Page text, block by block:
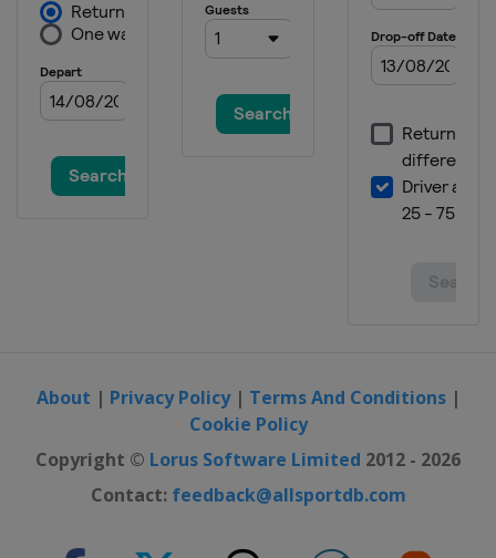
About | Privacy Policy| Terms And Conditions|
Cookie Policy
Copyright © Lorus Software Limited 2012 - 2026
Contact: feedback@allsportdb.com